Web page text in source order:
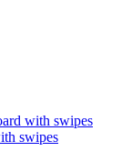
with swipes
swipes